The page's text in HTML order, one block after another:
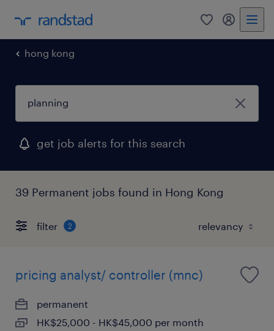
0 my
hong kong
get job alerts for this search
39 Permanent jobs found in Hong Kong
filter 2
pricing analyst/ controller (mnc)
permanent
HK$25,000 - HK$45,000 per month